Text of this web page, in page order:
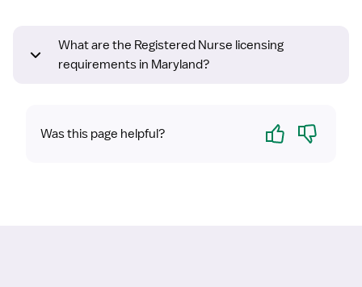
What are the Registered Nurse licensing
requirements in Maryland?
Was this page helpful? Yes No